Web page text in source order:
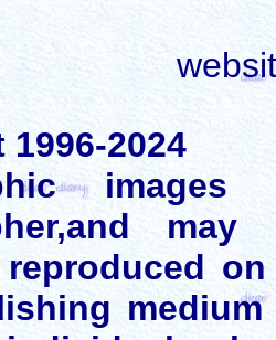
2024
reproduced